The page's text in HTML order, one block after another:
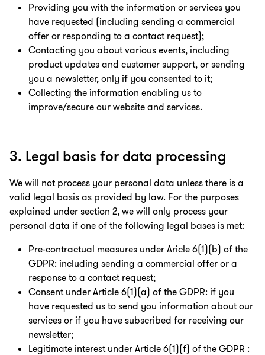
Providing you with the information or services you
have requested (including sending a commercial
offer or responding to a contact request);
Contacting you about various events, including
product updates and customer support, or sending
you a newsletter, only if you consented to it;
Collecting the information enabling us to
improve/secure our website and services.
3. Legal basis for data processing
We will not process your personal data unless there is a
valid legal basis as provided by law. For the purposes
explained under section 2, we will only process your
personal data if one of the following legal bases is met:
Pre-contractual measures under Aricle 6(1)(b) of the
GDPR: including sending a commercial offer or a
response to a contact request;
Consent under Article 6(1)(a) of the GDPR: if you
have requested us to send you information about our
services or if you have subscribed for receiving our
newsletter;
Legitimate interest under Article 6(1)(f) of the GDPR :